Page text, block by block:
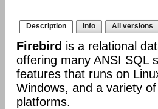
Description Info All versions
Firebird is a relational
offering many ANSI SQL
features that runs on
Windows, and a variety
platforms.